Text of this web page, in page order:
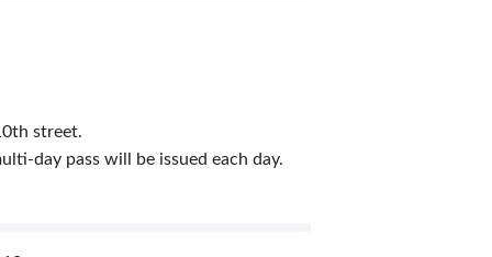
street.
day pass will be issued each day.